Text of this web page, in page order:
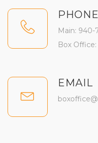
PHONE
Main: 940-
Box Office:
EMAIL